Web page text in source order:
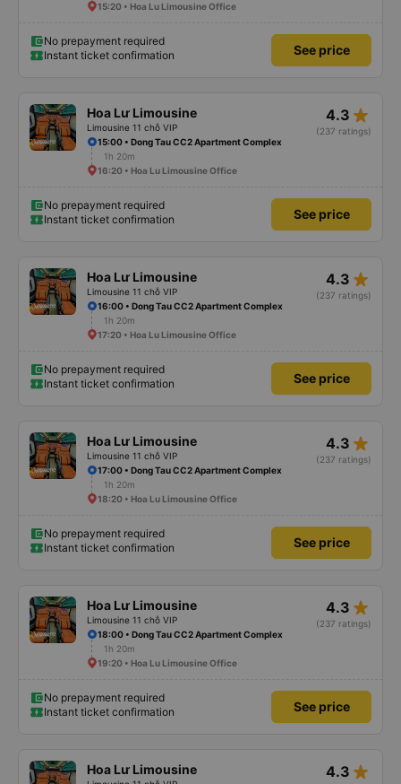
15:20 • Hoa Lu Limousine Office
No prepayment required
Instant ticket confirmation
See price
Hoa Lư Limousine
Limousine 11 chỗ VIP
4.3 star_rate
(237 ratings)
15:00 • Dong Tau CC2 Apartment Complex
1h 20m
16:20 • Hoa Lu Limousine Office
No prepayment required
Instant ticket confirmation
See price
Hoa Lư Limousine
Limousine 11 chỗ VIP
4.3 star_rate
(237 ratings)
16:00 • Dong Tau CC2 Apartment Complex
1h 20m
17:20 • Hoa Lu Limousine Office
No prepayment required
Instant ticket confirmation
See price
Hoa Lư Limousine
Limousine 11 chỗ VIP
4.3 star_rate
(237 ratings)
17:00 • Dong Tau CC2 Apartment Complex
1h 20m
18:20 • Hoa Lu Limousine Office
No prepayment required
Instant ticket confirmation
See price
Hoa Lư Limousine
Limousine 11 chỗ VIP
4.3 star_rate
(237 ratings)
18:00 • Dong Tau CC2 Apartment Complex
1h 20m
19:20 • Hoa Lu Limousine Office
No prepayment required
Instant ticket confirmation
See price
Hoa Lư Limousine 4.3 star_rate